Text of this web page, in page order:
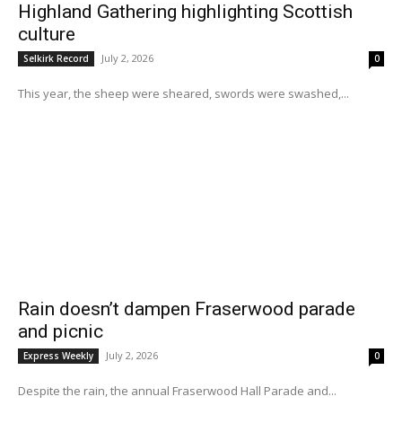
Highland Gathering highlighting Scottish
culture
Selkirk Record July 2, 2026 0
This year, the sheep were sheared, swords were swashed,...
Rain doesn’t dampen Fraserwood parade
and picnic
Express Weekly July 2, 2026 0
Despite the rain, the annual Fraserwood Hall Parade and...